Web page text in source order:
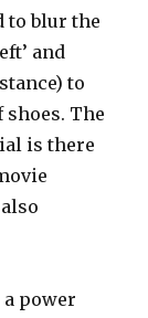
to blur the
and
to
The
is there
power